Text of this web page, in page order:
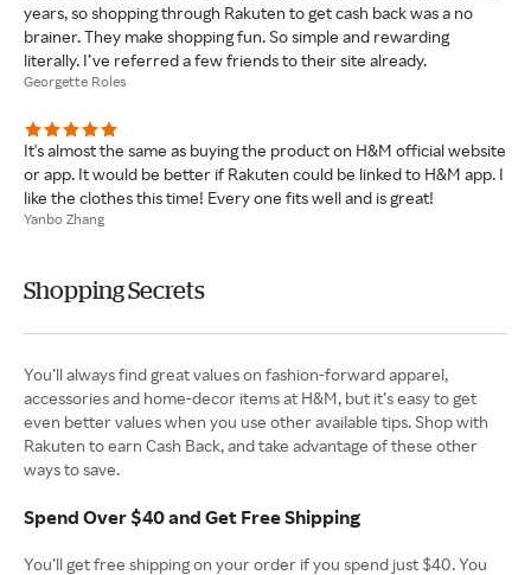
years, so shopping through Rakuten to get cash back was a no
brainer. They make shopping fun. So simple and rewarding
literally. I’ve referred a few friends to their site already.
Georgette Roles
It's almost the same as buying the product on H&M official website
or app. It would be better if Rakuten could be linked to H&M app. I
like the clothes this time! Every one fits well and is great!
Yanbo Zhang
Shopping Secrets
You’ll always find great values on fashion-forward apparel,
accessories and home-decor items at H&M, but it’s easy to get
even better values when you use other available tips. Shop with
Rakuten to earn Cash Back, and take advantage of these other
ways to save.
Spend Over $40 and Get Free Shipping
You’ll get free shipping on your order if you spend just $40. You